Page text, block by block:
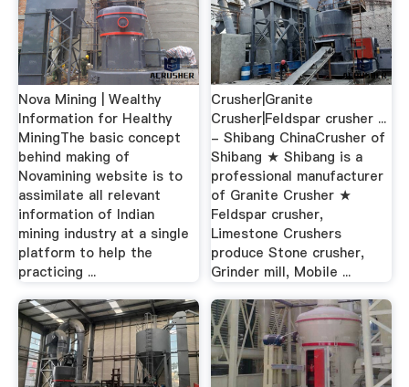
Nova Mining | Wealthy
Information for Healthy
MiningThe basic concept
behind making of
Novamining website is to
assimilate all relevant
information of Indian
mining industry at a single
platform to help the
practicing ...
Crusher|Granite
Crusher|Feldspar crusher ...
- Shibang ChinaCrusher of
Shibang ★ Shibang is a
professional manufacturer
of Granite Crusher ★
Feldspar crusher,
Limestone Crushers
produce Stone crusher,
Grinder mill, Mobile ...